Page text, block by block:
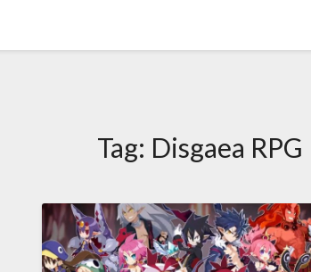
Tag: Disgaea RPG